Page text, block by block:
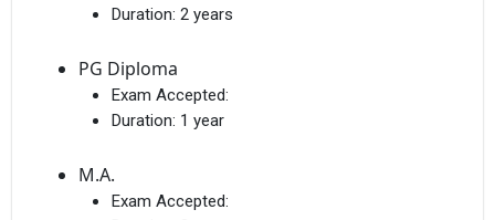
Duration: 2 years
PG Diploma
Exam Accepted:
Duration: 1 year
M.A.
Exam Accepted: